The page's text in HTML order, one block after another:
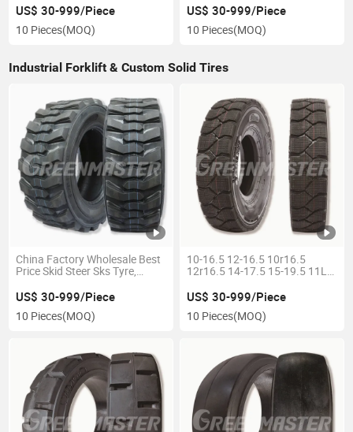
28X9-15 28X12.5-15 250*15
300*15 with Wheel Rims
US$ 30-999/Piece
10 Pieces(MOQ)
Steer Loader, Aerial Work Tyre
355/65-15 355/50-20 5.00-8
5X4 1/2-8 16X6-8
US$ 30-999/Piece
10 Pieces(MOQ)
Industrial Forklift & Custom Solid Tires
China Factory Wholesale Best
Price Skid Steer Sks Tyre,
23X8.5-12 11L-15 23X8.5-15
27X8.5-15 27X10.5-15
US$ 30-999/Piece
10 Pieces(MOQ)
10-16.5 12-16.5 10r16.5
12r16.5 14-17.5 15-19.5 11L-
OTR/Industrial Tires Best
Selling Skidsteer Loader Tires
US$ 30-999/Piece
10 Pieces(MOQ)